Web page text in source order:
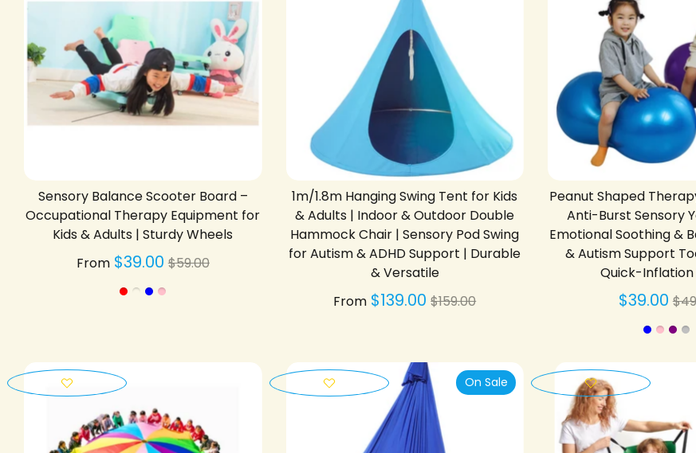
Sensory Balance Scooter Board –
Occupational Therapy Equipment for
Kids & Adults | Sturdy Wheels
From $39.00Regular
$59.00
1m/1.8m Hanging Swing Tent for Kids
& Adults | Indoor & Outdoor Double
Hammock Chair | Sensory Pod Swing
for Autism & ADHD Support | Durable
& Versatile
From $139.00 Regular
$159.00
Peanut Shaped
Anti-Burst Sensory
Emotional Soothing &
& Autism Support
Quick-Inflation
$39.00
On Sale